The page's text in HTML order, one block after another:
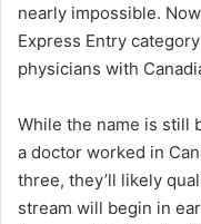
nearly impossible.
Express Entry
physicians with
While the name is still
a doctor worked in
three, they’ll likely
stream will begin in